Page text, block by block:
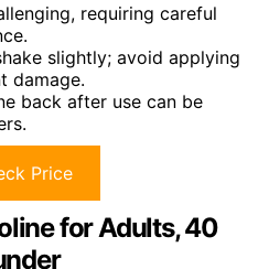
requiring careful
slightly; avoid applying
damage.
back after use can be
Price
for Adults, 40